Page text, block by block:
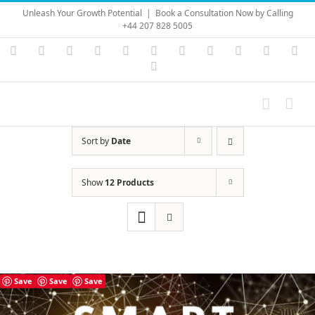
Skip
content
Unleash Your Growth Potential | Book a Consultation Now by Calling
+44 207 828 5005
Instagram
YouTubeFacebook LinkedIn Vimeo Skype PayPal
Sort by Date
Show12 Products
Save Save Save